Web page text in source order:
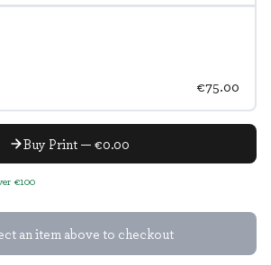
€75.00
Buy Print — €0.00
€100
an item above to checkout